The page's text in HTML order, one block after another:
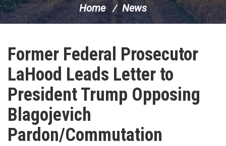
Home News
Former Federal Prosecutor
LaHood Leads Letter to
President Trump Opposing
Blagojevich
Pardon/Commutation